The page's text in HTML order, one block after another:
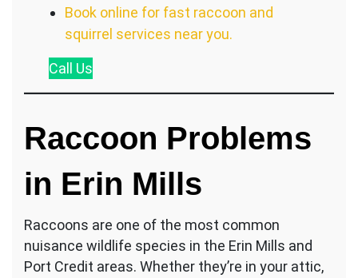
Book online for fast raccoon and
squirrel services near you.
Call Us
Raccoon Problems
in Erin Mills
Raccoons are one of the most common
nuisance wildlife species in the Erin Mills and
Port Credit areas. Whether they’re in your attic,